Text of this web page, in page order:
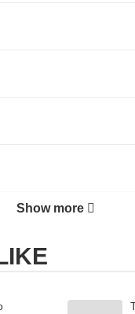
Show more